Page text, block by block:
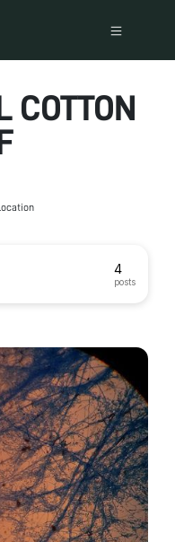
COTTON
4
posts